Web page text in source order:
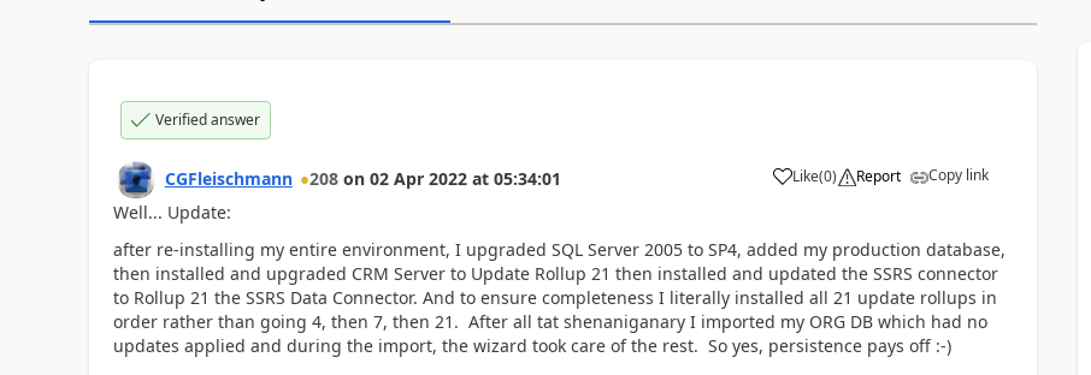
Verified answer
CGFleischmann 208 on 02 Apr 2022 at 05:34:01 Like(0) Report Copy link
Well... Update:
after re-installing my entire environment, I upgraded SQL Server 2005 to SP4, added my production database,
then installed and upgraded CRM Server to Update Rollup 21 then installed and updated the SSRS connector
to Rollup 21 the SSRS Data Connector. And to ensure completeness I literally installed all 21 update rollups in
order rather than going 4, then 7, then 21. After all tat shenaniganary I imported my ORG DB which had no
updates applied and during the import, the wizard took care of the rest. So yes, persistence pays off :-)